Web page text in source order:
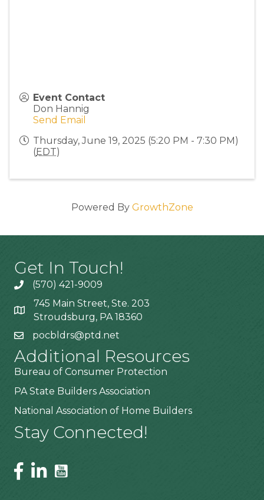
Event Contact
Don Hannig
Send Email
Thursday, June 19, 2025 (5:20 PM - 7:30 PM)
(EDT)
Powered By GrowthZone
Get In Touch!
(570) 421-9009
745 Main Street, Ste. 203
Stroudsburg, PA 18360
pocbldrs@ptd.net
Additional Resources
Bureau of Consumer Protection
PA State Builders Association
National Association of Home Builders
Stay Connected!